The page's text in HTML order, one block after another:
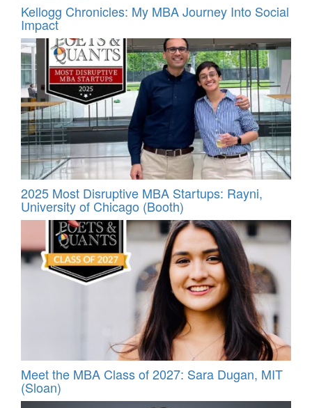
Kellogg Chronicles: My MBA Journey Into Social
Impact
2025 Most Disruptive MBA Startups: Rayni,
University of Chicago (Booth)
Meet the MBA Class of 2027: Sara Dugan, MIT
(Sloan)